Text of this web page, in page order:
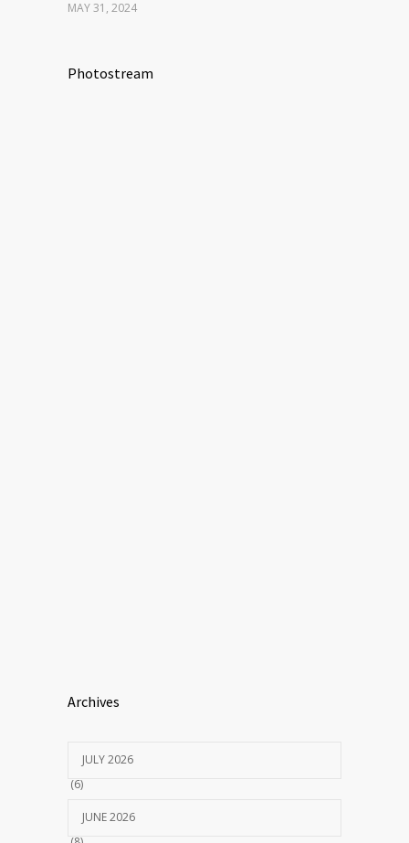
MAY 31, 2024
Photostream
Archives
JULY 2026
(6)
JUNE 2026